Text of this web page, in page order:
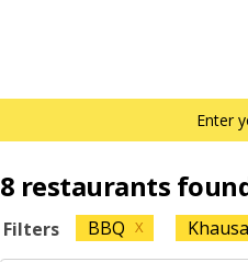
Enter
8 restaurants
Filters BBQ X